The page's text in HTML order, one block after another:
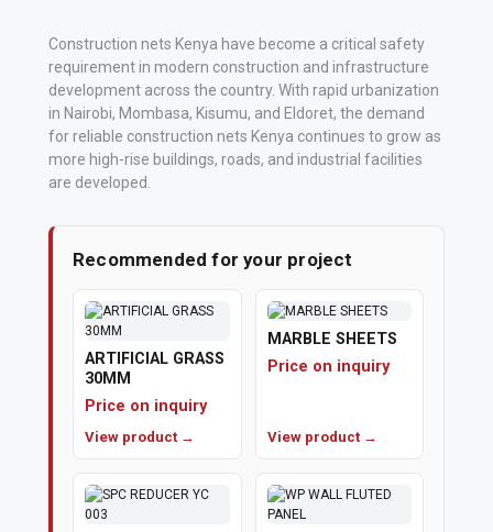
Trucks
Construction
Vehicles
Polishing
Cement,
Mortar
Concrete
Fishing
Contact
Construction nets Kenya have become a critical safety
requirement in modern construction and infrastructure
development across the country. With rapid urbanization
in Nairobi, Mombasa, Kisumu, and Eldoret, the demand
for reliable construction nets Kenya continues to grow as
more high-rise buildings, roads, and industrial facilities
are developed.
Recommended for your project
ARTIFICIAL GRASS
30MM
Price on inquiry
View product →
MARBLE SHEETS
Price on inquiry
View product →